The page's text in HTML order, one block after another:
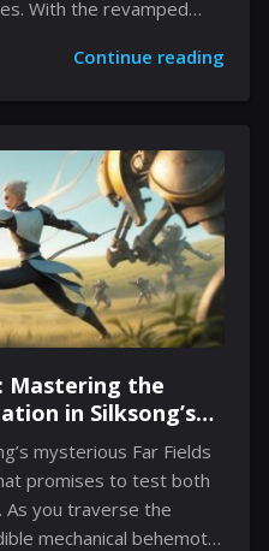
With the revamped
an aggregated
about the game’s
responsiveness to both
methodologies. The
conventional ratings as
linguistic divides
and...
Continue reading
Mastering the
in Silksong’s
mysterious Far Fields
promises to test both
you traverse the
mechanical behemoth